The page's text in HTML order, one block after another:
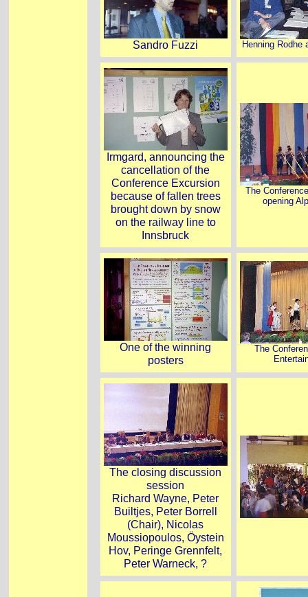
Sandro Fuzzi Henning Rodhe
Irmgard, announcing the
cancellation of the
Conference Excursion
because of fallen trees
brought down by snow
on the railway line to
Innsbruck
The
opening
One of the winning
posters
The
The closing discussion
session
Richard Wayne, Peter
Builtjes, Peter Borrell
(Chair), Nicolas
Moussiopoulos, Öystein
Hov, Peringe Grennfelt,
Peter Warneck, ?